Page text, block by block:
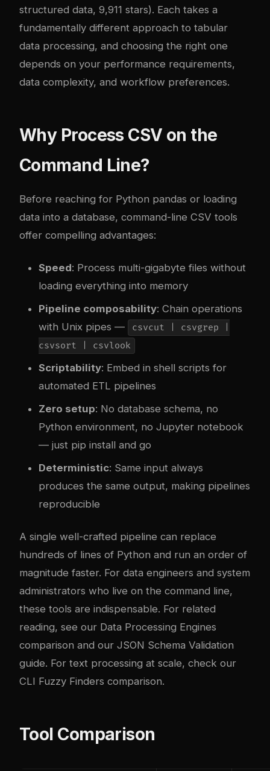
structured data, 9,911 stars). Each takes a
fundamentally different approach to tabular
data processing, and choosing the right one
depends on your performance requirements,
data complexity, and workflow preferences.
Why Process CSV on the
Command Line?
Before reaching for Python pandas or loading
data into a database, command-line CSV tools
offer compelling advantages:
Speed: Process multi-gigabyte files without
loading everything into memory
Pipeline composability: Chain operations
with Unix pipes —
csvcut | csvgrep |
csvsort | csvlook
Scriptability: Embed in shell scripts for
automated ETL pipelines
Zero setup: No database schema, no
Python environment, no Jupyter notebook
— just pip install and go
Deterministic: Same input always
produces the same output, making pipelines
reproducible
A single well-crafted pipeline can replace
hundreds of lines of Python and run an order of
magnitude faster. For data engineers and system
administrators who live on the command line,
these tools are indispensable. For related
reading, see our Data Processing Engines
comparison and our JSON Schema Validation
guide. For text processing at scale, check our
CLI Fuzzy Finders comparison.
Tool Comparison